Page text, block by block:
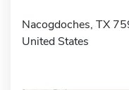
Nacogdoches, TX
United States